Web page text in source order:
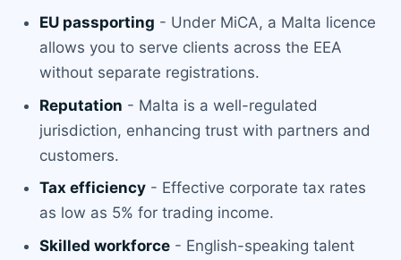
EU passporting - Under MiCA, a Malta licence
allows you to serve clients across the EEA
without separate registrations.
Reputation - Malta is a well-regulated
jurisdiction, enhancing trust with partners and
customers.
Tax efficiency - Effective corporate tax rates
as low as 5% for trading income.
Skilled workforce - English-speaking talent